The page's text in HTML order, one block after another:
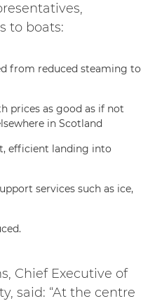
to boats:
from reduced steaming to
prices as good as if not
in Scotland
efficient landing into
services such as ice,
Chief Executive of
said: “At the centre